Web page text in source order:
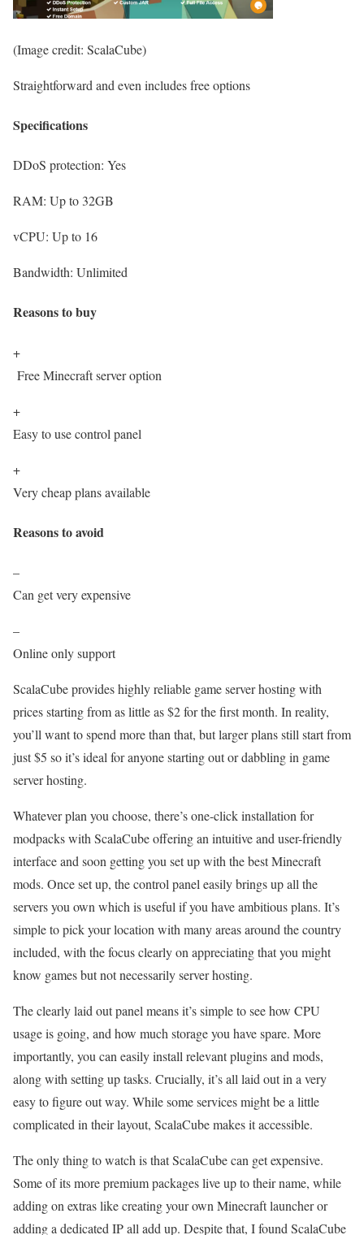
(Image credit: ScalaCube)
Straightforward and even includes free options
Specifications
DDoS protection: Yes
RAM: Up to 32GB
vCPU: Up to 16
Bandwidth: Unlimited
Reasons to buy
+
Free Minecraft server option
+
Easy to use control panel
+
Very cheap plans available
Reasons to avoid
–
Can get very expensive
–
Online only support
ScalaCube provides highly reliable game server hosting with
prices starting from as little as $2 for the first month. In reality,
you’ll want to spend more than that, but larger plans still start from
just $5 so it’s ideal for anyone starting out or dabbling in game
server hosting.
Whatever plan you choose, there’s one-click installation for
modpacks with ScalaCube offering an intuitive and user-friendly
interface and soon getting you set up with the best Minecraft
mods. Once set up, the control panel easily brings up all the
servers you own which is useful if you have ambitious plans. It’s
simple to pick your location with many areas around the country
included, with the focus clearly on appreciating that you might
know games but not necessarily server hosting.
The clearly laid out panel means it’s simple to see how CPU
usage is going, and how much storage you have spare. More
importantly, you can easily install relevant plugins and mods,
along with setting up tasks. Crucially, it’s all laid out in a very
easy to figure out way. While some services might be a little
complicated in their layout, ScalaCube makes it accessible.
The only thing to watch is that ScalaCube can get expensive.
Some of its more premium packages live up to their name, while
adding on extras like creating your own Minecraft launcher or
adding a dedicated IP all add up. Despite that, I found ScalaCube